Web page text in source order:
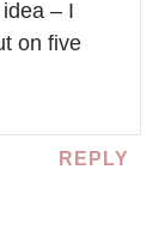
– I
on five
REPLY